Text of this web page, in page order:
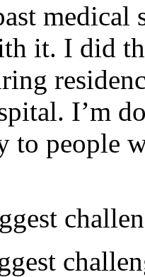
medical
it. I did
I’m
to people